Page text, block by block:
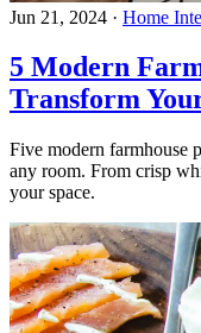
Jun 21, 2024 · Home
5 Modern
Transform
Five modern farmhouse
any room. From crisp
your space.